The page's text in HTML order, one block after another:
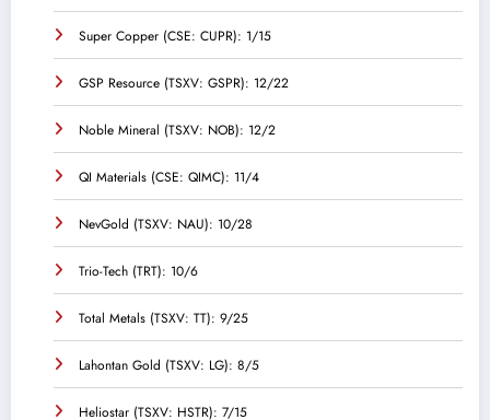
Super Copper (CSE: CUPR): 1/15
GSP Resource (TSXV: GSPR): 12/22
Noble Mineral (TSXV: NOB): 12/2
QI Materials (CSE: QIMC): 11/4
NevGold (TSXV: NAU): 10/28
Trio-Tech (TRT): 10/6
Total Metals (TSXV: TT): 9/25
Lahontan Gold (TSXV: LG): 8/5
Heliostar (TSXV: HSTR): 7/15